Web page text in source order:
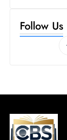
Follow Us